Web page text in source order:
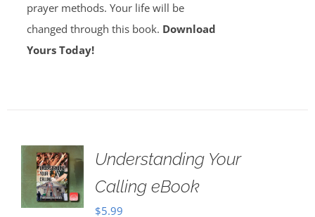
prayer methods. Your life will be
changed through this book. Download
Yours Today!
Understanding Your
Calling eBook
$5.99